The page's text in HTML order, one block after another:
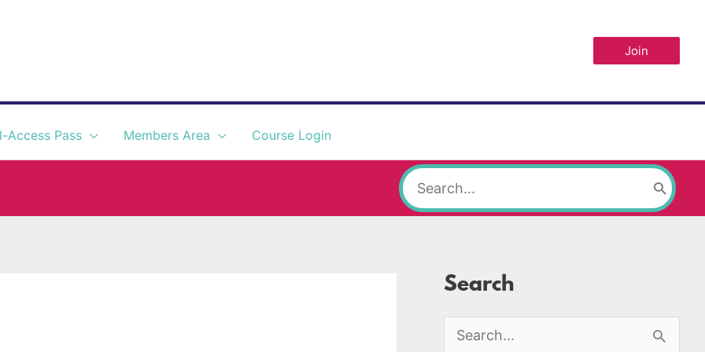
Join
Access Pass Members Area Course Login
Search
for:
Search